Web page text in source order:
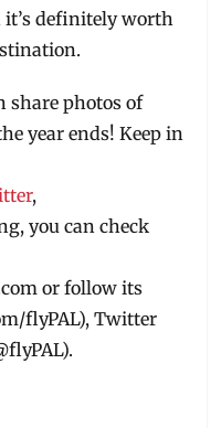
it’s definitely worth
share photos of
year ends! Keep in
,
you can check
or follow its
flyPAL), Twitter